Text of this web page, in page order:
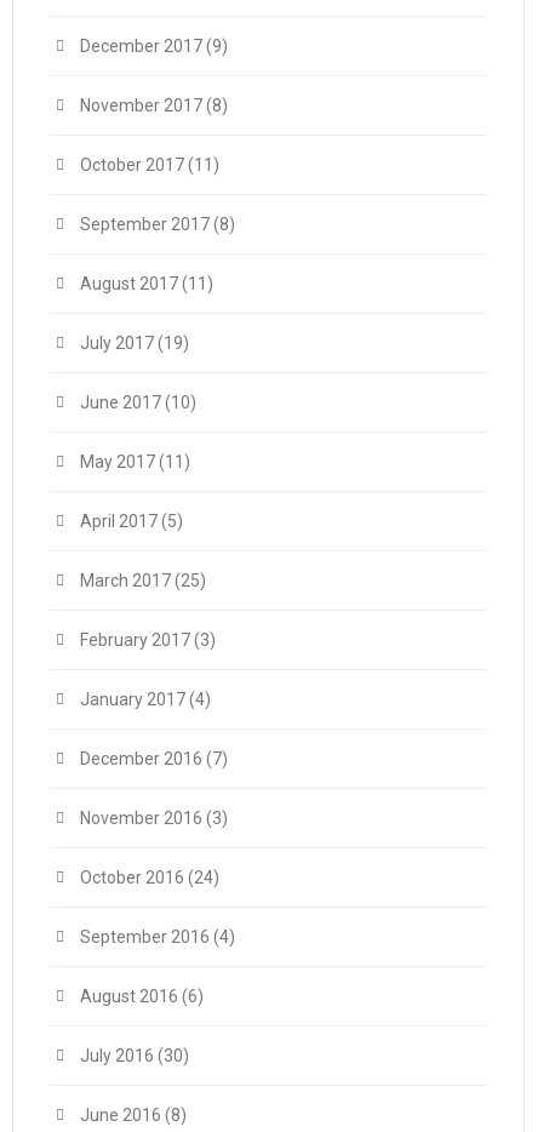
December 2017(9)
November 2017(8)
October 2017(11)
September 2017(8)
August 2017(11)
July 2017(19)
June 2017(10)
May 2017(11)
April 2017(5)
March 2017(25)
February 2017(3)
January 2017(4)
December 2016 (7)
November 2016 (3)
October 2016 (24)
September 2016 (4)
August 2016 (6)
July 2016 (30)
June 2016 (8)